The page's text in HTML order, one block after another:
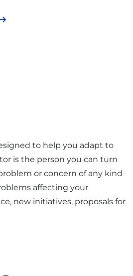
to help you adapt to
is the person you can turn
or concern of any kind
affecting your
new initiatives, proposals for